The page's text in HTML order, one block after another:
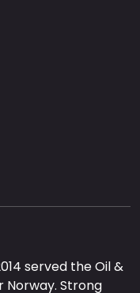
served the Oil &
Norway. Strong